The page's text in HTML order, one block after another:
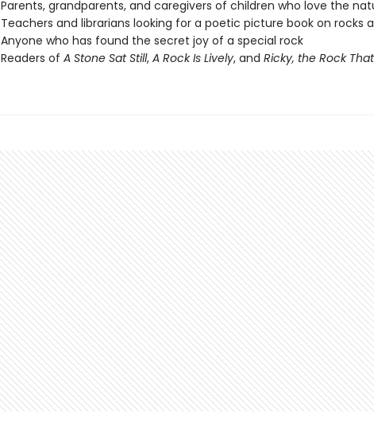
Parents, grandparents, and caregivers of children who love the
Teachers and librarians looking for a poetic picture book on rocks
Anyone who has found the secret joy of a special rock
Readers of A Stone Sat Still, A Rock Is Lively, and Ricky, the Rock